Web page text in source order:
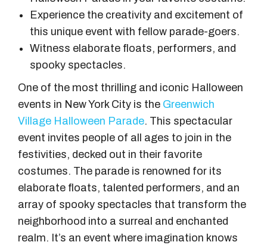
Experience the creativity and excitement of
this unique event with fellow parade-goers.
Witness elaborate floats, performers, and
spooky spectacles.
One of the most thrilling and iconic Halloween
events in New York City is the Greenwich
Village Halloween Parade. This spectacular
event invites people of all ages to join in the
festivities, decked out in their favorite
costumes. The parade is renowned for its
elaborate floats, talented performers, and an
array of spooky spectacles that transform the
neighborhood into a surreal and enchanted
realm. It’s an event where imagination knows